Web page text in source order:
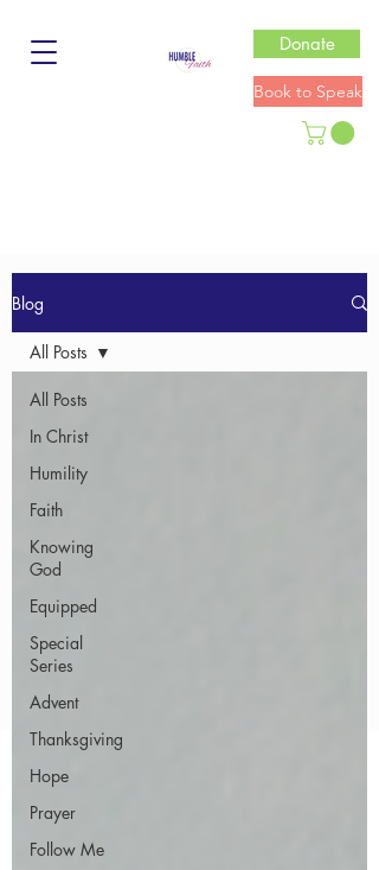
Donate
Book to Speak
Blog
All Posts
In Christ
Humility
Faith
Knowing
God
Equipped
Special
Series
Advent
Thanksgiving
Hope
Prayer
Follow Me
All Posts